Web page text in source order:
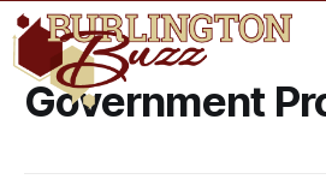
Government